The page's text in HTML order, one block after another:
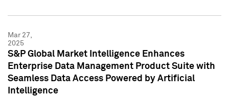
Mar 27,
2025
S&P Global Market Intelligence Enhances
Enterprise Data Management Product Suite with
Seamless Data Access Powered by Artificial
Intelligence